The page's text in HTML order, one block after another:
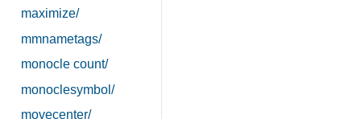
maximize/
mmnametags/
monocle count/
monoclesymbol/
movecenter/